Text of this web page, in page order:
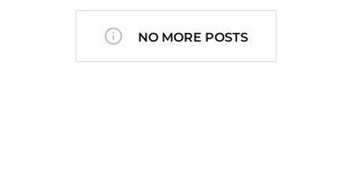
NO MORE POSTS